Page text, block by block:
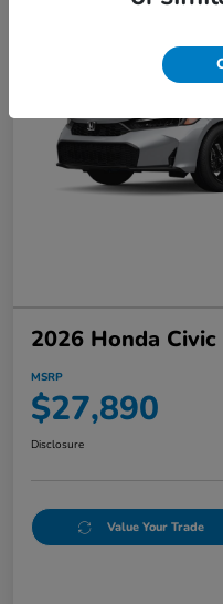
2026 Honda
MSRP
$27,890
Disclosure
Value Your Trade